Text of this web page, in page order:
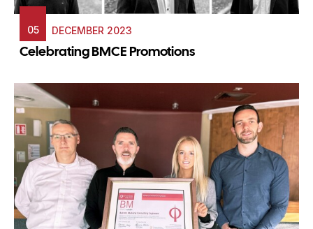
05 DECEMBER 2023
Celebrating BMCE Promotions